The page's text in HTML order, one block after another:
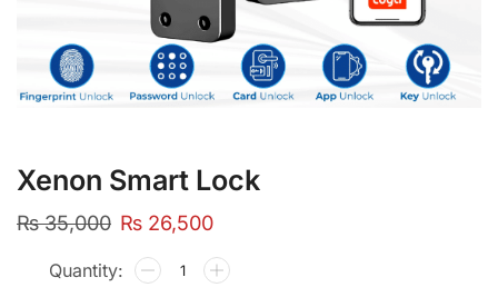
Xenon Smart Lock
₨35,000 ₨ 26,500